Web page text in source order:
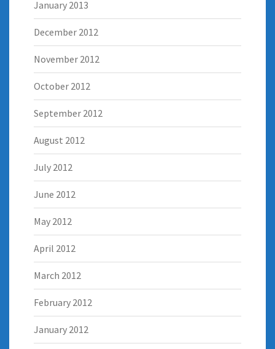
January 2013
December 2012
November 2012
October 2012
September 2012
August 2012
July 2012
June 2012
May 2012
April 2012
March 2012
February 2012
January 2012